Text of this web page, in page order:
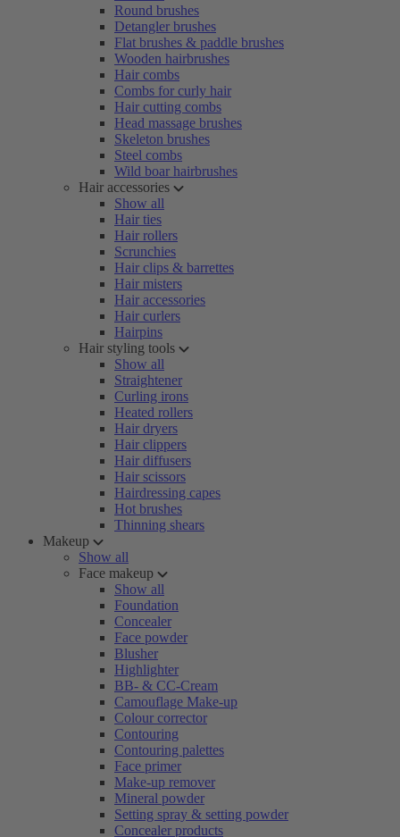
Round brushes
Detangler brushes
Flat brushes & paddle brushes
Wooden hairbrushes
Hair combs
Combs for curly hair
Hair cutting combs
Head massage brushes
Skeleton brushes
Steel combs
Wild boar hairbrushes
Hair accessories
Show all
Hair ties
Hair rollers
Scrunchies
Hair clips & barrettes
Hair misters
Hair accessories
Hair curlers
Hairpins
Hair styling tools
Show all
Straightener
Curling irons
Heated rollers
Hair dryers
Hair clippers
Hair diffusers
Hair scissors
Hairdressing capes
Hot brushes
Thinning shears
Makeup
Show all
Face makeup
Show all
Foundation
Concealer
Face powder
Blusher
Highlighter
BB- & CC-Cream
Camouflage Make-up
Colour corrector
Contouring
Contouring palettes
Face primer
Make-up remover
Mineral powder
Setting spray & setting powder
Concealer products